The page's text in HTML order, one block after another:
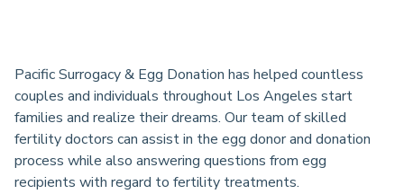
Pacific Surrogacy & Egg Donation has helped countless
couples and individuals throughout Los Angeles start
families and realize their dreams. Our team of skilled
fertility doctors can assist in the egg donor and donation
process while also answering questions from egg
recipients with regard to fertility treatments.